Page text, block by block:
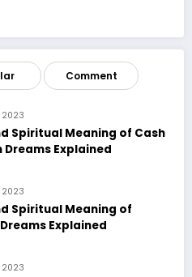
Comment
2023
Spiritual Meaning of Cash
Dreams Explained
2023
Spiritual Meaning of
Explained
2023